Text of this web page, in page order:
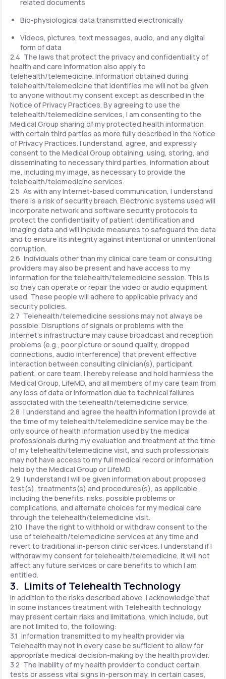
related documents
Bio-physiological data transmitted electronically
Videos, pictures, text messages, audio, and any digital
form of data
2.4 The laws that protect the privacy and confidentiality of
health and care information also apply to
telehealth/telemedicine. Information obtained during
telehealth/telemedicine that identifies me will not be given
to anyone without my consent except as described in the
Notice of Privacy Practices. By agreeing to use the
telehealth/telemedicine services, I am consenting to the
Medical Group sharing of my protected health information
with certain third parties as more fully described in the Notice
of Privacy Practices. I understand, agree, and expressly
consent to the Medical Group obtaining, using, storing, and
disseminating to necessary third parties, information about
me, including my image, as necessary to provide the
telehealth/telemedicine services.
2.5 As with any Internet-based communication, I understand
there is a risk of security breach. Electronic systems used will
incorporate network and software security protocols to
protect the confidentiality of patient identification and
imaging data and will include measures to safeguard the data
and to ensure its integrity against intentional or unintentional
corruption.
2.6 Individuals other than my clinical care team or consulting
providers may also be present and have access to my
information for the telehealth/telemedicine session. This is
so they can operate or repair the video or audio equipment
used. These people will adhere to applicable privacy and
security policies.
2.7 Telehealth/telemedicine sessions may not always be
possible. Disruptions of signals or problems with the
Internet's infrastructure may cause broadcast and reception
problems (e.g., poor picture or sound quality, dropped
connections, audio interference) that prevent effective
interaction between consulting clinician(s), participant,
patient, or care team. I hereby release and hold harmless the
Medical Group, LifeMD, and all members of my care team from
any loss of data or information due to technical failures
associated with the telehealth/telemedicine service.
2.8 I understand and agree the health information I provide at
the time of my telehealth/telemedicine service may be the
only source of health information used by the medical
professionals during my evaluation and treatment at the time
of my telehealth/telemedicine visit, and such professionals
may not have access to my full medical record or information
held by the Medical Group or LifeMD.
2.9 I understand I will be given information about proposed
test(s), treatments(s) and procedures(s), as applicable,
including the benefits, risks, possible problems or
complications, and alternate choices for my medical care
through the telehealth/telemedicine visit.
2.10 I have the right to withhold or withdraw consent to the
use of telehealth/telemedicine services at any time and
revert to traditional in-person clinic services. I understand if I
withdraw my consent for telehealth/telemedicine, it will not
affect any future services or care benefits to which I am
entitled.
3. Limits of Telehealth Technology
In addition to the risks described above, I acknowledge that
in some instances treatment with Telehealth technology
may present certain risks and limitations, which include, but
are not limited to, the following:
3.1 Information transmitted to my health provider via
Telehealth may not in every case be sufficient to allow for
appropriate medical decision-making by the health provider.
3.2 The inability of my health provider to conduct certain
tests or assess vital signs in-person may, in certain cases,